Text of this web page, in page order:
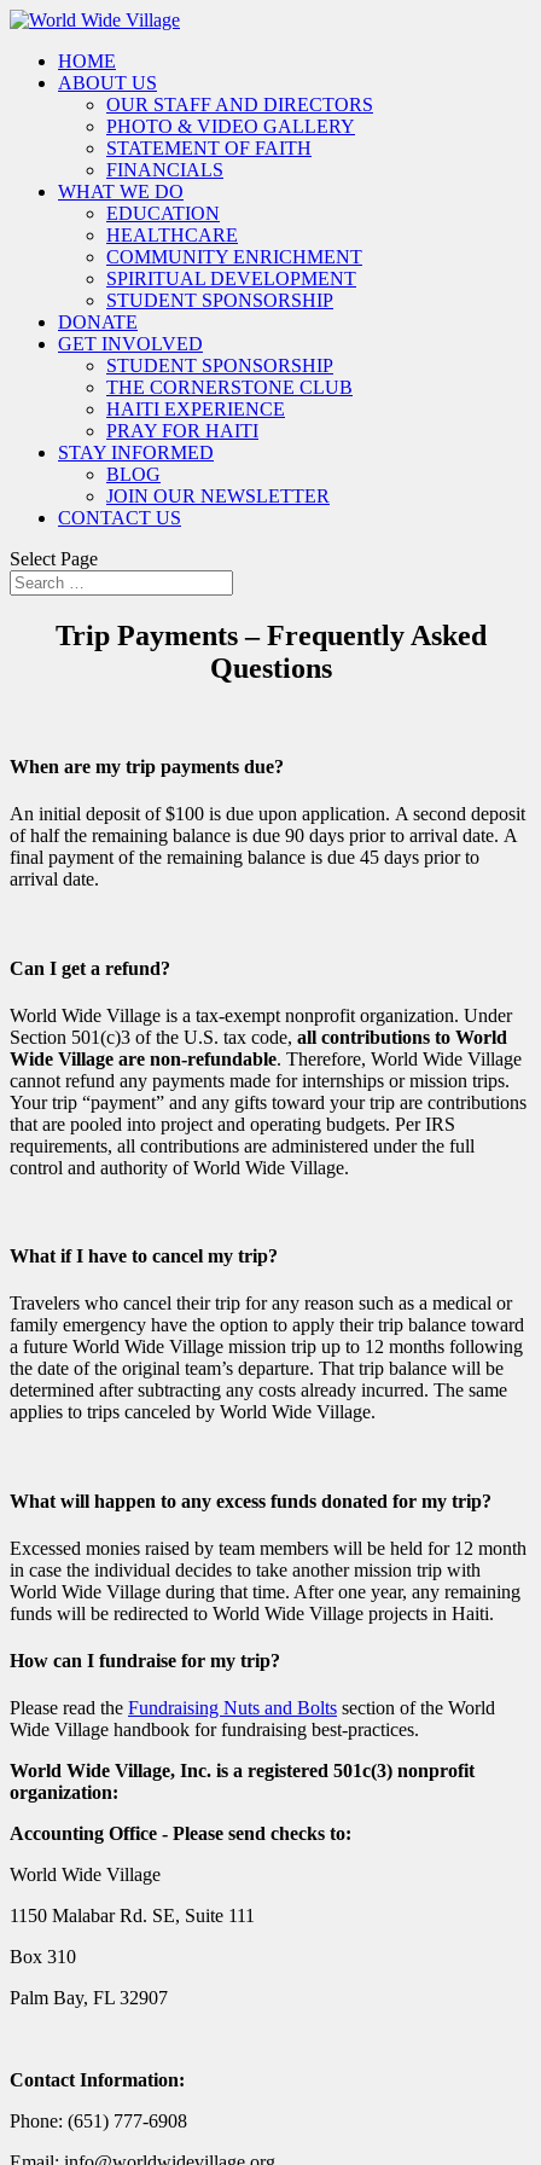
HOME
ABOUT US
OUR STAFF AND DIRECTORS
PHOTO & VIDEO GALLERY
STATEMENT OF FAITH
FINANCIALS
WHAT WE DO
EDUCATION
HEALTHCARE
COMMUNITY ENRICHMENT
SPIRITUAL DEVELOPMENT
STUDENT SPONSORSHIP
DONATE
GET INVOLVED
STUDENT SPONSORSHIP
THE CORNERSTONE CLUB
HAITI EXPERIENCE
PRAY FOR HAITI
STAY INFORMED
BLOG
JOIN OUR NEWSLETTER
CONTACT US
Select Page
Trip Payments – Frequently Asked
Questions
When are my trip payments due?
An initial deposit of $100 is due upon application. A second deposit
of half the remaining balance is due 90 days prior to arrival date. A
final payment of the remaining balance is due 45 days prior to
arrival date.
Can I get a refund?
World Wide Village is a tax-exempt nonprofit organization. Under
Section 501(c)3 of the U.S. tax code, all contributions to World
Wide Village are non-refundable. Therefore, World Wide Village
cannot refund any payments made for internships or mission trips.
Your trip “payment” and any gifts toward your trip are contributions
that are pooled into project and operating budgets. Per IRS
requirements, all contributions are administered under the full
control and authority of World Wide Village.
What if I have to cancel my trip?
Travelers who cancel their trip for any reason such as a medical or
family emergency have the option to apply their trip balance toward
a future World Wide Village mission trip up to 12 months following
the date of the original team’s departure. That trip balance will be
determined after subtracting any costs already incurred. The same
applies to trips canceled by World Wide Village.
What will happen to any excess funds donated for my trip?
Excessed monies raised by team members will be held for 12 month
in case the individual decides to take another mission trip with
World Wide Village during that time. After one year, any remaining
funds will be redirected to World Wide Village projects in Haiti.
How can I fundraise for my trip?
Please read the Fundraising Nuts and Bolts section of the World
Wide Village handbook for fundraising best-practices.
World Wide Village, Inc. is a registered 501c(3) nonprofit
organization:
Accounting Office - Please send checks to:
World Wide Village
1150 Malabar Rd. SE, Suite 111
Box 310
Palm Bay, FL 32907
Contact Information:
Phone: (651) 777-6908